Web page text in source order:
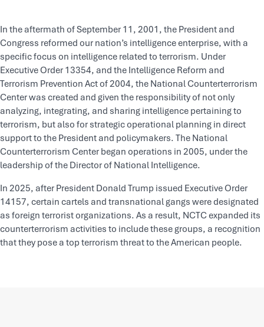
In the aftermath of September 11, 2001, the President and
Congress reformed our nation’s intelligence enterprise, with a
specific focus on intelligence related to terrorism. Under
Executive Order 13354, and the Intelligence Reform and
Terrorism Prevention Act of 2004, the National Counterterrorism
Center was created and given the responsibility of not only
analyzing, integrating, and sharing intelligence pertaining to
terrorism, but also for strategic operational planning in direct
support to the President and policymakers. The National
Counterterrorism Center began operations in 2005, under the
leadership of the Director of National Intelligence.
In 2025, after President Donald Trump issued Executive Order
14157, certain cartels and transnational gangs were designated
as foreign terrorist organizations. As a result, NCTC expanded its
counterterrorism activities to include these groups, a recognition
that they pose a top terrorism threat to the American people.